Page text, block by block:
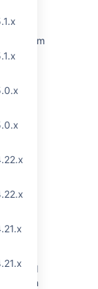
under
them
fields
view
Rules in